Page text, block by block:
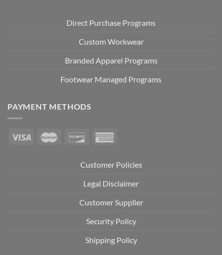
Direct Purchase Programs
Custom Workwear
Branded Apparel Programs
Footwear Managed Programs
PAYMENT METHODS
Customer Policies
Legal Disclaimer
Customer Supplier
Security Policy
Shipping Policy